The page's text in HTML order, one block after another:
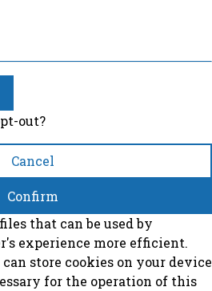
out?
Cancel
Confirm
that can be used by
experience more efficient.
store cookies on your device
for the operation of this